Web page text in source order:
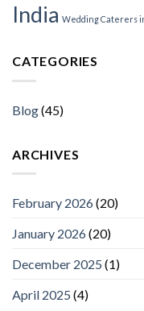
India Wedding Caterers
CATEGORIES
Blog(45)
ARCHIVES
February 2026(20)
January 2026(20)
December 2025 (1)
April 2025 (4)